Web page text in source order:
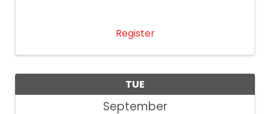
Register
TUE
September